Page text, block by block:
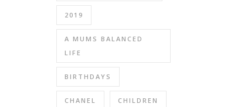
2019
A MUMS BALANCED
LIFE
BIRTHDAYS
CHANEL CHILDREN